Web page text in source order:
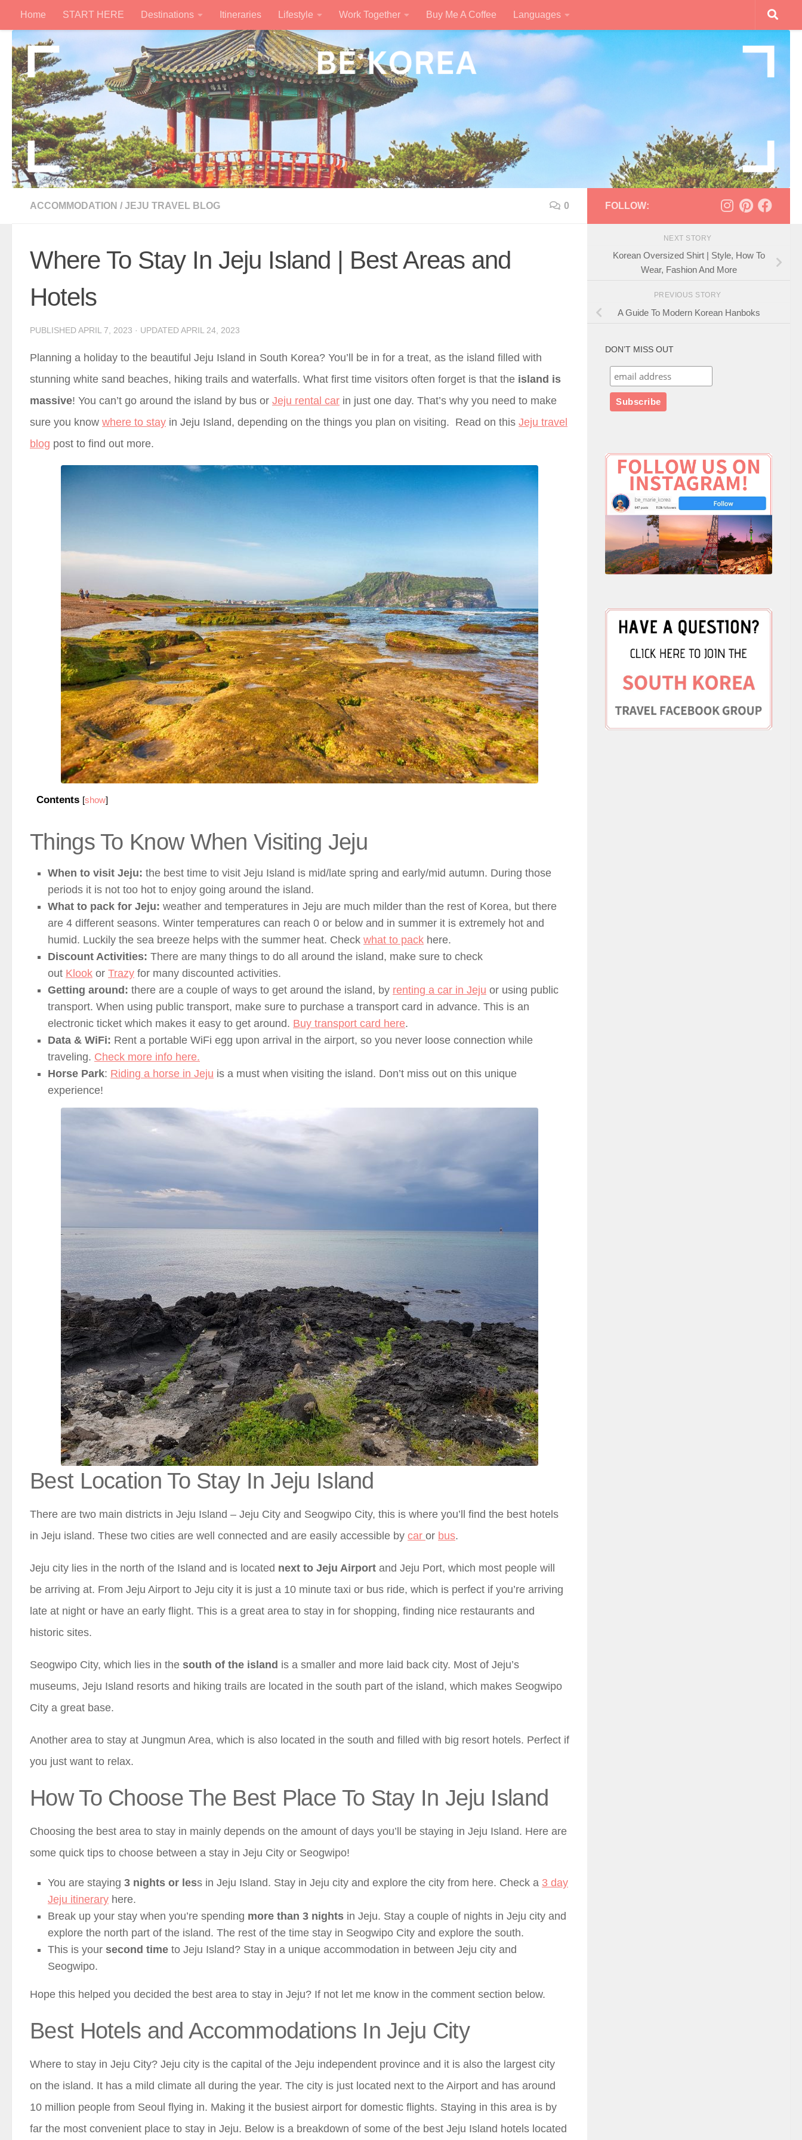
Skip to content
Home START HERE Destinations Itineraries Lifestyle Work Together Buy Me A Coffee Languages
ACCOMMODATION / JEJU TRAVEL BLOG 0
Where To Stay In Jeju Island | Best Areas and
Hotels
PUBLISHEDAPRIL 7, 2023 · UPDATEDAPRIL 24, 2023
Planning a holiday to the beautiful Jeju Island in South Korea? You’ll be in for a treat, as the island filled with
stunning white sand beaches, hiking trails and waterfalls. What first time visitors often forget is that the island is
massive! You can’t go around the island by bus or Jeju rental car in just one day. That’s why you need to make
sure you know where to stay in Jeju Island, depending on the things you plan on visiting. Read on this Jeju travel
blog post to find out more.
Contents [show]
Things To Know When Visiting Jeju
When to visit Jeju: the best time to visit Jeju Island is mid/late spring and early/mid autumn. During those
periods it is not too hot to enjoy going around the island.
What to pack for Jeju: weather and temperatures in Jeju are much milder than the rest of Korea, but there
are 4 different seasons. Winter temperatures can reach 0 or below and in summer it is extremely hot and
humid. Luckily the sea breeze helps with the summer heat. Check what to pack here.
Discount Activities: There are many things to do all around the island, make sure to check
out Klook or Trazy for many discounted activities.
Getting around: there are a couple of ways to get around the island, by renting a car in Jeju or using public
transport. When using public transport, make sure to purchase a transport card in advance. This is an
electronic ticket which makes it easy to get around. Buy transport card here.
Data & WiFi: Rent a portable WiFi egg upon arrival in the airport, so you never loose connection while
traveling. Check more info here.
Horse Park: Riding a horse in Jeju is a must when visiting the island. Don’t miss out on this unique
experience!
Best Location To Stay In Jeju Island
There are two main districts in Jeju Island – Jeju City and Seogwipo City, this is where you’ll find the best hotels
in Jeju island. These two cities are well connected and are easily accessible by car or bus.
Jeju city lies in the north of the Island and is located next to Jeju Airport and Jeju Port, which most people will
be arriving at. From Jeju Airport to Jeju city it is just a 10 minute taxi or bus ride, which is perfect if you’re arriving
late at night or have an early flight. This is a great area to stay in for shopping, finding nice restaurants and
historic sites.
Seogwipo City, which lies in the south of the island is a smaller and more laid back city. Most of Jeju’s
museums, Jeju Island resorts and hiking trails are located in the south part of the island, which makes Seogwipo
City a great base.
Another area to stay at Jungmun Area, which is also located in the south and filled with big resort hotels. Perfect if
you just want to relax.
How To Choose The Best Place To Stay In Jeju Island
Choosing the best area to stay in mainly depends on the amount of days you’ll be staying in Jeju Island. Here are
some quick tips to choose between a stay in Jeju City or Seogwipo!
You are staying 3 nights or less in Jeju Island. Stay in Jeju city and explore the city from here. Check a 3 day
Jeju itinerary here.
Break up your stay when you’re spending more than 3 nights in Jeju. Stay a couple of nights in Jeju city and
explore the north part of the island. The rest of the time stay in Seogwipo City and explore the south.
This is your second time to Jeju Island? Stay in a unique accommodation in between Jeju city and
Seogwipo.
Hope this helped you decided the best area to stay in Jeju? If not let me know in the comment section below.
Best Hotels and Accommodations In Jeju City
Where to stay in Jeju City? Jeju city is the capital of the Jeju independent province and it is also the largest city
on the island. It has a mild climate all during the year. The city is just located next to the Airport and has around
10 million people from Seoul flying in. Making it the busiest airport for domestic flights. Staying in this area is by
far the most convenient place to stay in Jeju. Below is a breakdown of some of the best Jeju Island hotels located
FOLLOW:
NEXT STORY
Korean Oversized Shirt | Style, How To
Wear, Fashion And More
PREVIOUS STORY
A Guide To Modern Korean Hanboks
DON’T MISS OUT